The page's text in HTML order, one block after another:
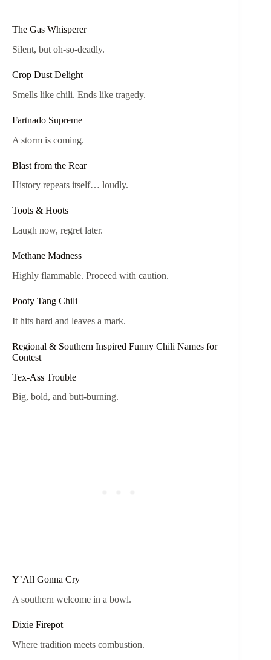
The Gas Whisperer
Silent, but oh-so-deadly.
Crop Dust Delight
Smells like chili. Ends like tragedy.
Fartnado Supreme
A storm is coming.
Blast from the Rear
History repeats itself… loudly.
Toots & Hoots
Laugh now, regret later.
Methane Madness
Highly flammable. Proceed with caution.
Pooty Tang Chili
It hits hard and leaves a mark.
Regional & Southern Inspired Funny Chili Names for
Contest
Tex-Ass Trouble
Big, bold, and butt-burning.
Y’All Gonna Cry
A southern welcome in a bowl.
Dixie Firepot
Where tradition meets combustion.